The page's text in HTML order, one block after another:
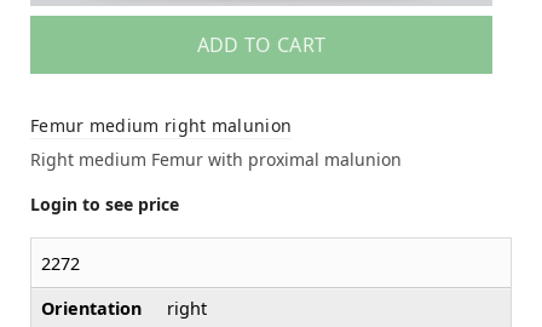
ADD TO CART
Femur medium right malunion
Right medium Femur with proximal malunion
Login to see price
2272
Orientation
right